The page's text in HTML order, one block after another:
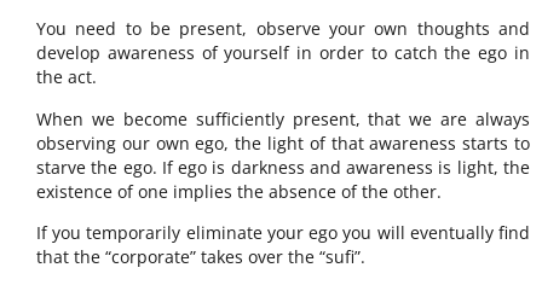
You need to be present, observe your own thoughts and
develop awareness of yourself in order to catch the ego in
the act.
When we become sufficiently present, that we are always
observing our own ego, the light of that awareness starts to
starve the ego. If ego is darkness and awareness is light, the
existence of one implies the absence of the other.
If you temporarily eliminate your ego you will eventually find
that the “corporate” takes over the “sufi”.